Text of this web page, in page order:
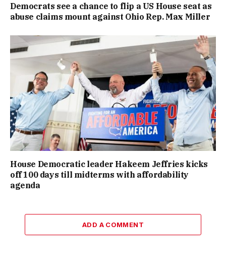
Democrats see a chance to flip a US House seat as
abuse claims mount against Ohio Rep. Max Miller
House Democratic leader Hakeem Jeffries kicks
off 100 days till midterms with affordability
agenda
ADD A COMMENT